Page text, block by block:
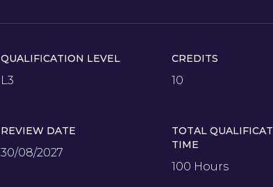
QUALIFICATION LEVEL
L3
CREDITS
10
REVIEW DATE
30/08/2027
TOTAL
TIME
100 Hours